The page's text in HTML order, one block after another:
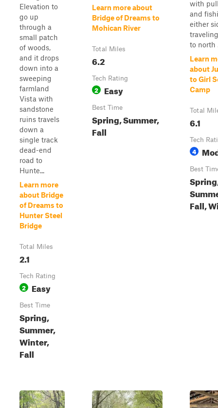
Elevation to
go up
through a
small patch
of woods,
and it drops
down into a
sweeping
farmland
Vista with
sandstone
ruins travels
down a
single track
dead-end
road to
Hunte...
Learn more
about Bridge
of Dreams to
Hunter Steel
Bridge
Total Miles
2.1
Tech Rating
2 Easy
Best Time
Spring,
Summer,
Winter,
Fall
Learn more about
Bridge of Dreams to
Mohican River
Total Miles
6.2
Tech Rating
2 Easy
Best Time
Spring, Summer,
Fall
with
and
either
to north
Learn
about
to Girl
Camp
Total
6.1
Tech
4
Best
Fall,